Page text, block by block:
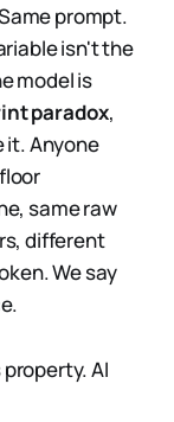
prompt.
isn't the
model is
paradox,
it. Anyone
same raw
different
We say
AI